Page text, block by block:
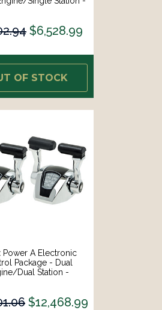
$6,528.99
OF STOCK
Power A Electronic
Package - Dual
Dual Station -
$12,468.99